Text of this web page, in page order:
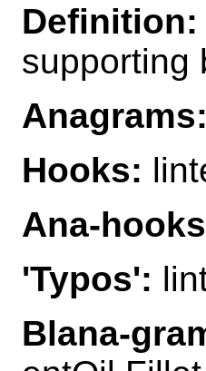
Definition:
supporting
Anagrams:
Hooks:
Ana-
'Typos':
Blana-